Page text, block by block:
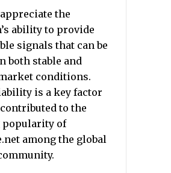
the
ability to provide
signals that can be
both stable and
conditions.
is a key factor
to the
popularity of
among the global